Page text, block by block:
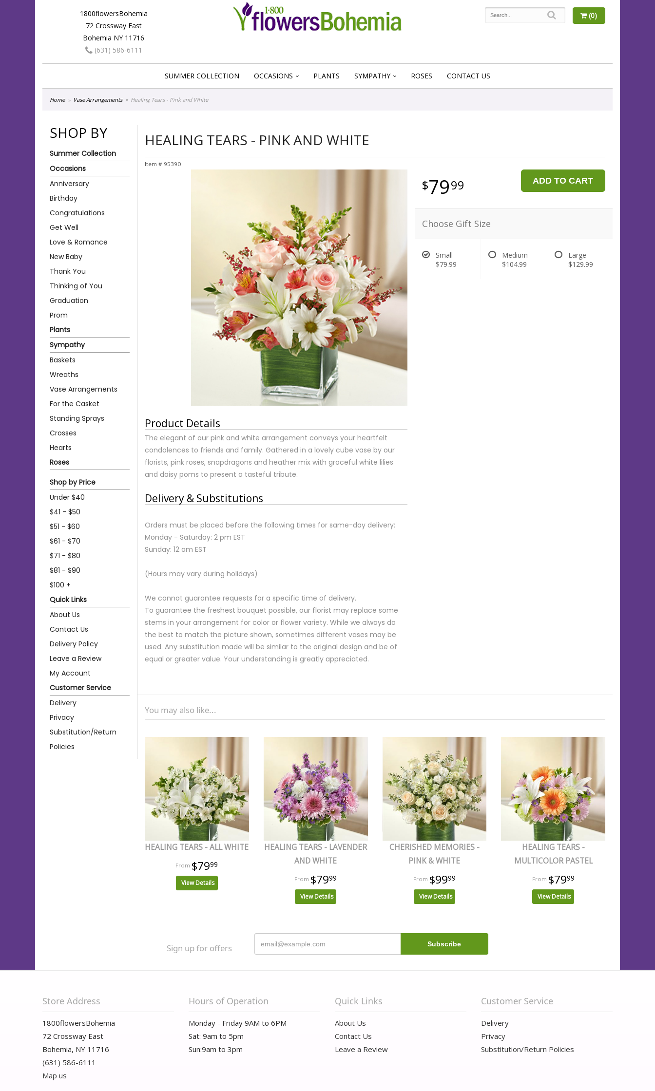
1800flowersBohemia
72 Crossway East
Bohemia NY 11716
(631) 586-6111
(0)
SUMMER COLLECTION OCCASIONS PLANTS SYMPATHY ROSES CONTACT US
Home Vase Arrangements Healing Tears - Pink and White
SHOP BY
Summer Collection
Occasions
Anniversary
Birthday
Congratulations
Get Well
Love & Romance
New Baby
Thank You
Thinking of You
Graduation
Prom
Plants
Sympathy
Baskets
Wreaths
Vase Arrangements
For the Casket
Standing Sprays
Crosses
Hearts
Roses
Shop by Price
Under $40
$41 - $50
$51 - $60
$61 - $70
$71 - $80
$81 - $90
$100 +
Quick Links
About Us
Contact Us
Delivery Policy
Leave a Review
My Account
Customer Service
Delivery
Privacy
Substitution/Return
Policies
HEALING TEARS - PINK AND WHITE
Item # 95390
Product Details
The elegant of our pink and white arrangement conveys your heartfelt
condolences to friends and family. Gathered in a lovely cube vase by our
florists, pink roses, snapdragons and heather mix with graceful white lilies
and daisy poms to present a tasteful tribute.
Delivery & Substitutions
Orders must be placed before the following times for same-day delivery:
Monday - Saturday: 2 pm EST
Sunday: 12 am EST
(Hours may vary during holidays)
We cannot guarantee requests for a specific time of delivery.
To guarantee the freshest bouquet possible, our florist may replace some
stems in your arrangement for color or flower variety. While we always do
the best to match the picture shown, sometimes different vases may be
used. Any substitution made will be similar to the original design and be of
equal or greater value. Your understanding is greatly appreciated.
7999 ADD TO CART
Choose Gift Size
Small
$79.99
Medium
$104.99
Large
$129.99
You may also like...
HEALING TEARS - ALL WHITE
$7999
View Details
HEALING TEARS - LAVENDER
AND WHITE
$7999
View Details
CHERISHED MEMORIES -
PINK & WHITE
$9999
View Details
HEALING TEARS -
MULTICOLOR PASTEL
$7999
View Details
Sign up for offers
Store Address
1800flowersBohemia
72 Crossway East
Bohemia, NY 11716
(631) 586-6111
Map us
Hours of Operation
Monday - Friday 9AM to 6PM
Sat: 9am to 5pm
Sun:9am to 3pm
Quick Links
About Us
Contact Us
Leave a Review
Customer Service
Delivery
Privacy
Substitution/Return Policies